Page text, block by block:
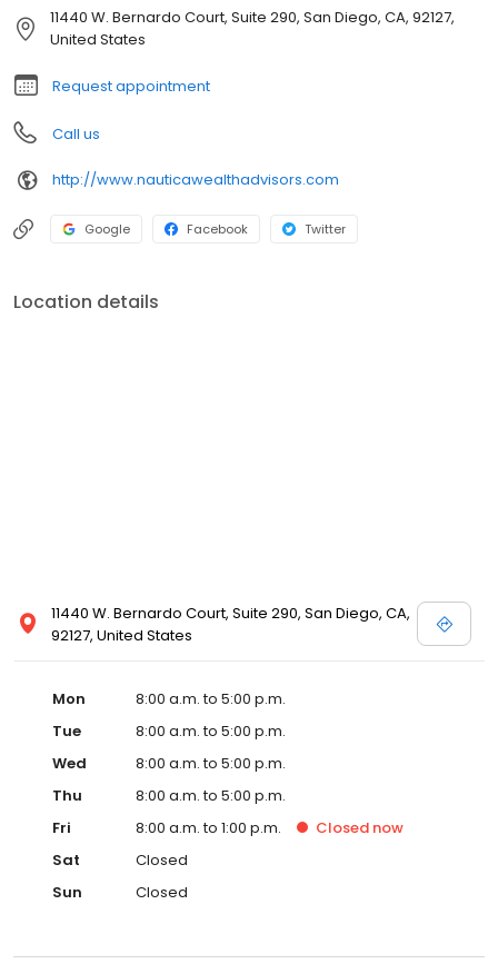
11440 W. Bernardo Court, Suite 290, San Diego, CA, 92127,
United States
Request appointment
Call us
http://www.nauticawealthadvisors.com
Google Facebook Twitter
Location details
11440 W. Bernardo Court, Suite 290, San Diego, CA,
92127, United States
Mon
8:00 a.m. to 5:00 p.m.
Tue
8:00 a.m. to 5:00 p.m.
Wed
8:00 a.m. to 5:00 p.m.
Thu
8:00 a.m. to 5:00 p.m.
Fri
8:00 a.m. to 1:00 p.m. Closed now
Sat
Closed
Sun
Closed